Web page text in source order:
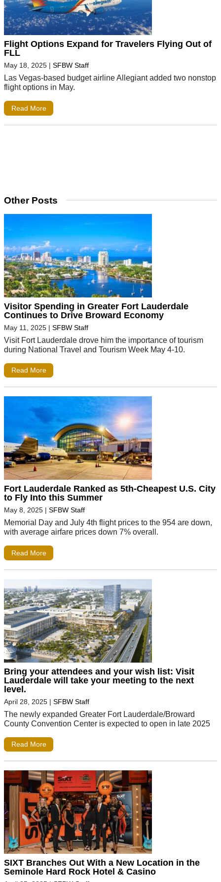
Flight Options Expand for Travelers Flying Out of
FLL
May 18, 2025 | SFBW Staff
Las Vegas-based budget airline Allegiant added two nonstop
flight options in May.
Read More
Other Posts
Visitor Spending in Greater Fort Lauderdale
Continues to Drive Broward Economy
May 11, 2025 | SFBW Staff
Visit Fort Lauderdale drove him the importance of tourism
during National Travel and Tourism Week May 4-10.
Read More
Fort Lauderdale Ranked as 5th-Cheapest U.S. City
to Fly Into this Summer
May 8, 2025 | SFBW Staff
Memorial Day and July 4th flight prices to the 954 are down,
with average airfare prices down 7% overall.
Read More
Bring your attendees and your wish list: Visit
Lauderdale will take your meeting to the next
level.
April 28, 2025 | SFBW Staff
The newly expanded Greater Fort Lauderdale/Broward
County Convention Center is expected to open in late 2025
Read More
SIXT Branches Out With a New Location in the
Seminole Hard Rock Hotel & Casino